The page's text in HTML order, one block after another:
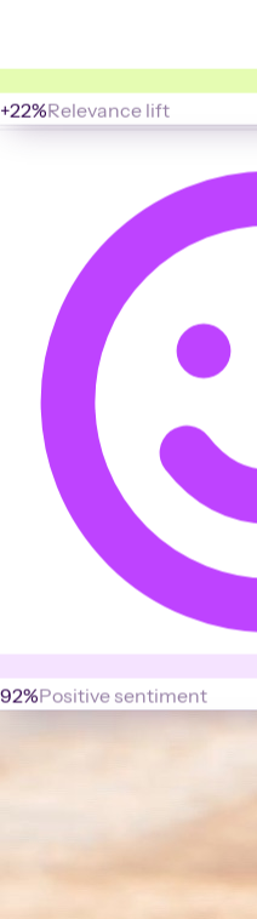
+22%Relevance lift
92%Positive sentiment